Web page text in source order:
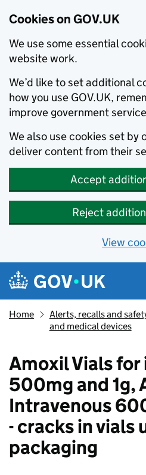
Cookies on GOV.UK
We use some essential
website work.
We’d like to set additional
how you use GOV.UK,
improve government
We also use cookies set by
deliver content from their
Accept
Reject
View
Skip to main content
Navigation menu
Home
Alerts, recalls and
and medical devices
Amoxil Vials
500mg and 1g,
Intravenous
- cracks in vials
packaging